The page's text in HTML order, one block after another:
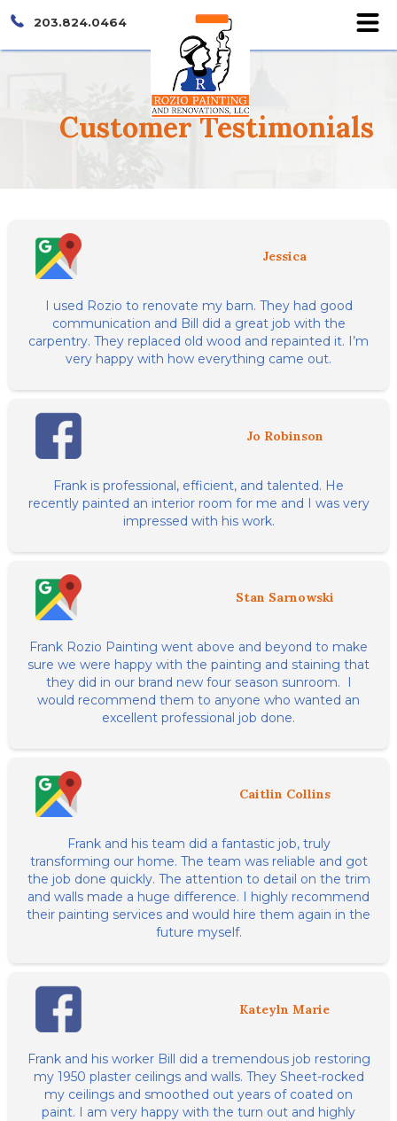
203.824.0464
CustomerTestimonials
Jessica
I used Rozio to renovate my barn. They had good
communication and Bill did a great job with the
carpentry. They replaced old wood and repainted it. I’m
very happy with how everything came out.
Jo Robinson
Frank is professional, efficient, and talented. He
recently painted an interior room for me and I was very
impressed with his work.
Stan Sarnowski
Frank Rozio Painting went above and beyond to make
sure we were happy with the painting and staining that
they did in our brand new four season sunroom. I
would recommend them to anyone who wanted an
excellent professional job done.
Caitlin Collins
Frank and his team did a fantastic job, truly
transforming our home. The team was reliable and got
the job done quickly. The attention to detail on the trim
and walls made a huge difference. I highly recommend
their painting services and would hire them again in the
future myself.
Kateyln Marie
Frank and his worker Bill did a tremendous job restoring
my 1950 plaster ceilings and walls. They Sheet-rocked
my ceilings and smoothed out years of coated on
paint. I am very happy with the turn out and highly